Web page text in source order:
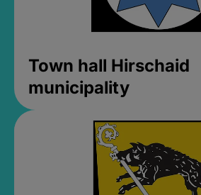
Town hall Hirschaid
municipality